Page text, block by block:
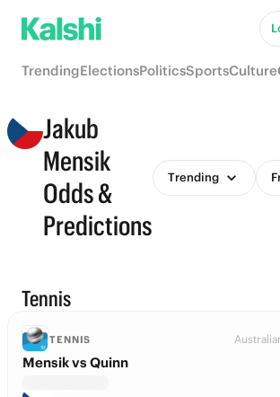
TrendingElectionsPoliticsSportsCulture
Jakub
Mensik
Odds &
Predictions
Trending
Tennis
TENNIS
Mensik vs Quinn